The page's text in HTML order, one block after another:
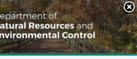
Search
This
Site